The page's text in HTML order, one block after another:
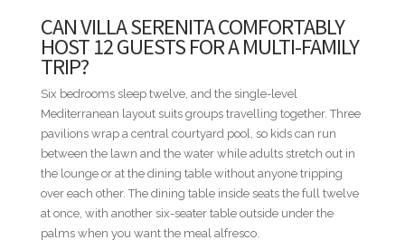
right there in the morning when you come back for
breakfast. Minitas Beach is a short ride away when the group
wants the sand, and Altos de Chavón sits across the river for
an evening at the cobblestone village. Golf and the spa are
further into the resort core, a short drive each. Villa Serenita
is the villa to book when twelve of you would rather walk to
dinner than drive to it.
STAFF INCLUDED
• Housekeeper
• Cook
CAN VILLA SERENITA COMFORTABLY
HOST 12 GUESTS FOR A MULTI-FAMILY
TRIP?
Six bedrooms sleep twelve, and the single-level
Mediterranean layout suits groups travelling together. Three
pavilions wrap a central courtyard pool, so kids can run
between the lawn and the water while adults stretch out in
the lounge or at the dining table without anyone tripping
over each other. The dining table inside seats the full twelve
at once, with another six-seater table outside under the
palms when you want the meal alfresco.